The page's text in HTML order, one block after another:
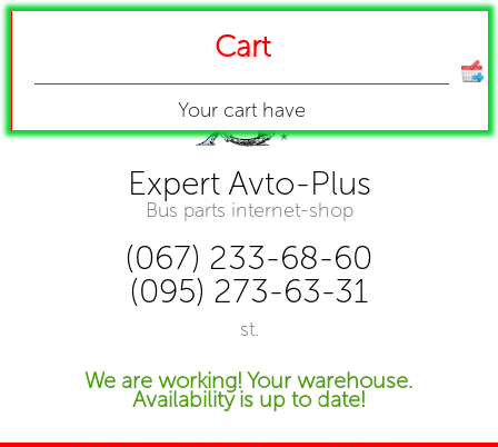
Expert Avto-Plus
Bus parts internet-shop
(067) 233-68-60
(095) 273-63-31
st.
We are working! Your warehouse.
Availability is up to date!
Cart
Your cart have